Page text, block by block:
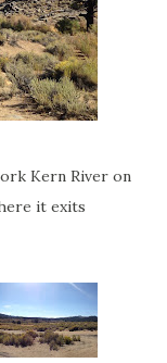
Kern River on
it exits